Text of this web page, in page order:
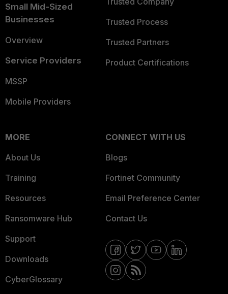
Small Mid-Sized
Businesses
Overview
Service Providers
MSSP
Mobile Providers
Trusted Process
Trusted Partners
Product Certifications
MORE
About Us
Training
Resources
Ransomware Hub
Support
Downloads
CyberGlossary
CONNECT WITH US
Blogs
Fortinet Community
Email Preference Center
Contact Us